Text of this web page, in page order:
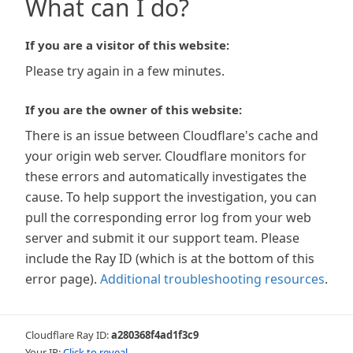
What can I do?
If you are a visitor of this website:
Please try again in a few minutes.
If you are the owner of this website:
There is an issue between Cloudflare's cache and
your origin web server. Cloudflare monitors for
these errors and automatically investigates the
cause. To help support the investigation, you can
pull the corresponding error log from your web
server and submit it our support team. Please
include the Ray ID (which is at the bottom of this
error page). Additional troubleshooting resources.
Cloudflare Ray ID:a280368f4ad1f3c9